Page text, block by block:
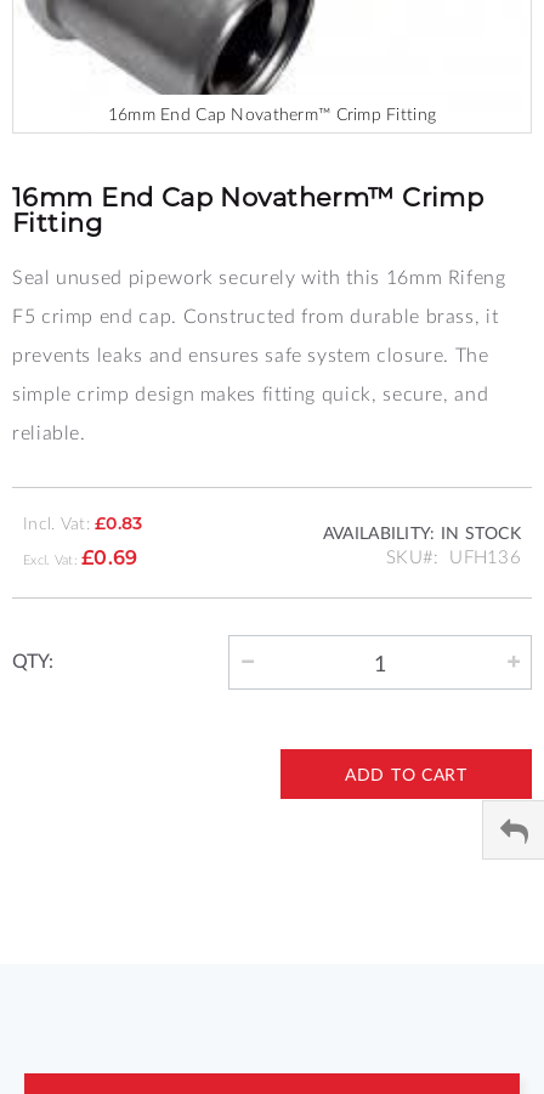
16mm End Cap Novatherm™ Crimp Fitting
the
beginning
of
images
gallery
16mm End Cap Novatherm™ Crimp
Fitting
Seal unused pipework securely with this 16mm Rifeng
F5 crimp end cap. Constructed from durable brass, it
prevents leaks and ensures safe system closure. The
simple crimp design makes fitting quick, secure, and
reliable.
Incl. Vat: £0.83
£0.69
AVAILABILITY: IN STOCK
SKU UFH136
QTY:
ADD TO CART